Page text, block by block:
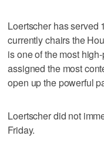
Loertscher has served
currently chairs the
is one of the most
assigned the most
open up the powerful
Loertscher did not
Friday.